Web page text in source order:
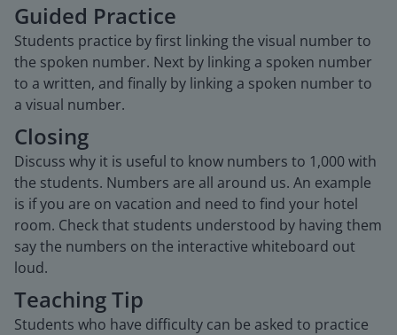
Guided Practice
Students practice by first linking the visual number to
the spoken number. Next by linking a spoken number
to a written, and finally by linking a spoken number to
a visual number.
Closing
Discuss why it is useful to know numbers to 1,000 with
the students. Numbers are all around us. An example
is if you are on vacation and need to find your hotel
room. Check that students understood by having them
say the numbers on the interactive whiteboard out
loud.
Teaching Tip
Students who have difficulty can be asked to practice